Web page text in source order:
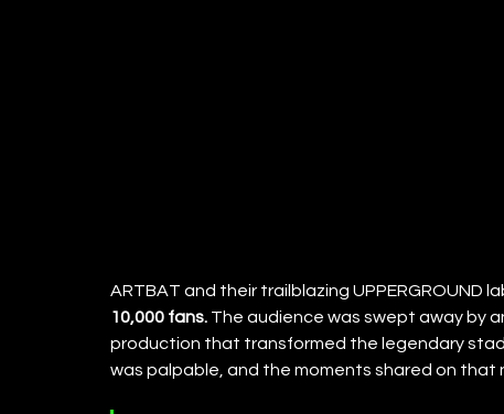
ARTBAT and their trailblazing UPPERGROUND
10,000 fans. The audience was swept away by
production that transformed the legendary
was palpable, and the moments shared on that